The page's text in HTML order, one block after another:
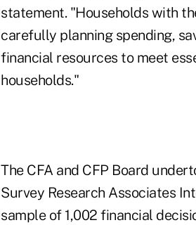
statement. "Households with
carefully planning spending,
financial resources to meet
households."
The CFA and CFP Board
Survey Research Associates
sample of 1,002 financial